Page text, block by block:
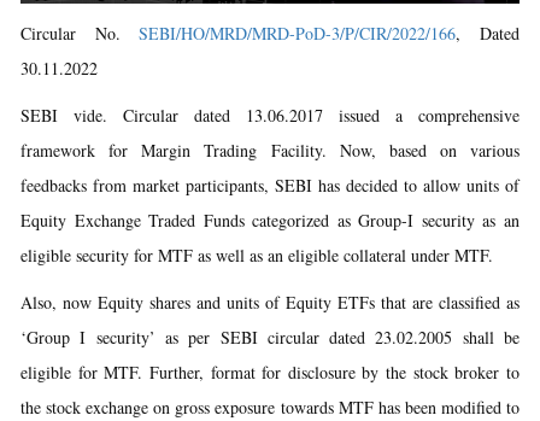
Circular No.SEBI/HO/MRD/MRD-PoD-3/P/CIR/2022/166, Dated
30.11.2022
SEBI vide. Circular dated 13.06.2017 issued a comprehensive
framework for Margin Trading Facility. Now, based on various
feedbacks from market participants, SEBI has decided to allow units of
Equity Exchange Traded Funds categorized as Group-I security as an
eligible security for MTF as well as an eligible collateral under MTF.
Also, now Equity shares and units of Equity ETFs that are classified as
‘Group I security’ as per SEBI circular dated 23.02.2005 shall be
eligible for MTF. Further, format for disclosure by the stock broker to
the stock exchange on gross exposure towards MTF has been modified to